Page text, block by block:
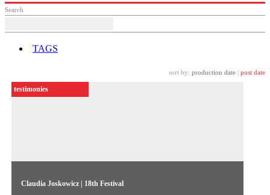
Search
TAGS
sort by: production date post date
Claudia Joskowicz | 18th Festival
testimonies